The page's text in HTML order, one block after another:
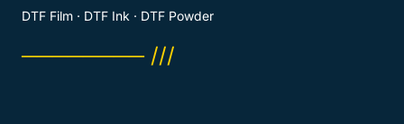
FOIL
CHINA
DTF Film · DTF Ink · DTF Powder
──────── ///